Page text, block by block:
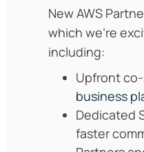
New AWS
which we’re
including:
Upfront
business
Dedicated
faster